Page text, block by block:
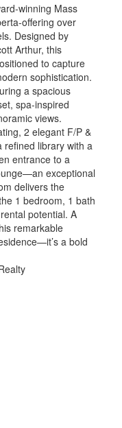
winning Mass
offering over
Designed by
Arthur, this
to capture
sophistication.
a spacious
spa-inspired
views.
2 elegant F/P &
refined library with a
entrance to a
exceptional
delivers the
1 bedroom, 1 bath
potential. A
remarkable
a bold